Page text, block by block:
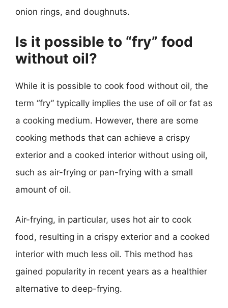
onion rings, and doughnuts.
Is it possible to “fry” food
without oil?
While it is possible to cook food without oil, the
term “fry” typically implies the use of oil or fat as
a cooking medium. However, there are some
cooking methods that can achieve a crispy
exterior and a cooked interior without using oil,
such as air-frying or pan-frying with a small
amount of oil.
Air-frying, in particular, uses hot air to cook
food, resulting in a crispy exterior and a cooked
interior with much less oil. This method has
gained popularity in recent years as a healthier
alternative to deep-frying.